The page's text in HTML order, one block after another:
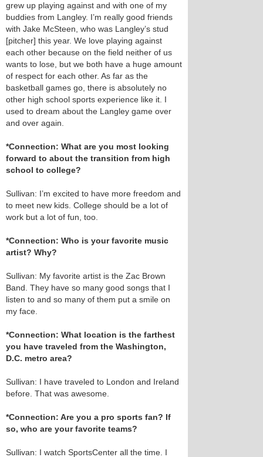
grew up playing against and with one of my
buddies from Langley. I’m really good friends
with Jake McSteen, who was Langley’s stud
[pitcher] this year. We love playing against
each other because on the field neither of us
wants to lose, but we both have a huge amount
of respect for each other. As far as the
basketball games go, there is absolutely no
other high school sports experience like it. I
used to dream about the Langley game over
and over again.
*Connection: What are you most looking
forward to about the transition from high
school to college?
Sullivan: I’m excited to have more freedom and
to meet new kids. College should be a lot of
work but a lot of fun, too.
*Connection: Who is your favorite music
artist? Why?
Sullivan: My favorite artist is the Zac Brown
Band. They have so many good songs that I
listen to and so many of them put a smile on
my face.
*Connection: What location is the farthest
you have traveled from the Washington,
D.C. metro area?
Sullivan: I have traveled to London and Ireland
before. That was awesome.
*Connection: Are you a pro sports fan? If
so, who are your favorite teams?
Sullivan: I watch SportsCenter all the time. I